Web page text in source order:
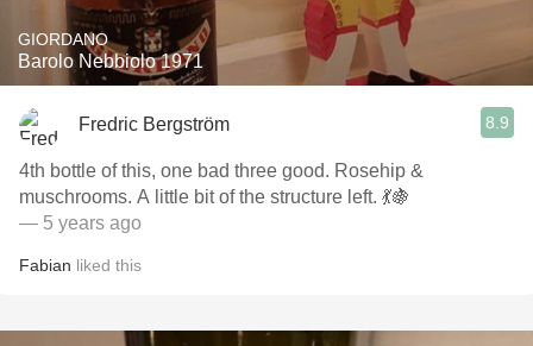
GIORDANO
Barolo Nebbiolo 1971
Fredric Bergström 8.9
4th bottle of this, one bad three good. Rosehip &
muschrooms. A little bit of the structure left. 💃🍇
— 5 years ago
Fabian liked this